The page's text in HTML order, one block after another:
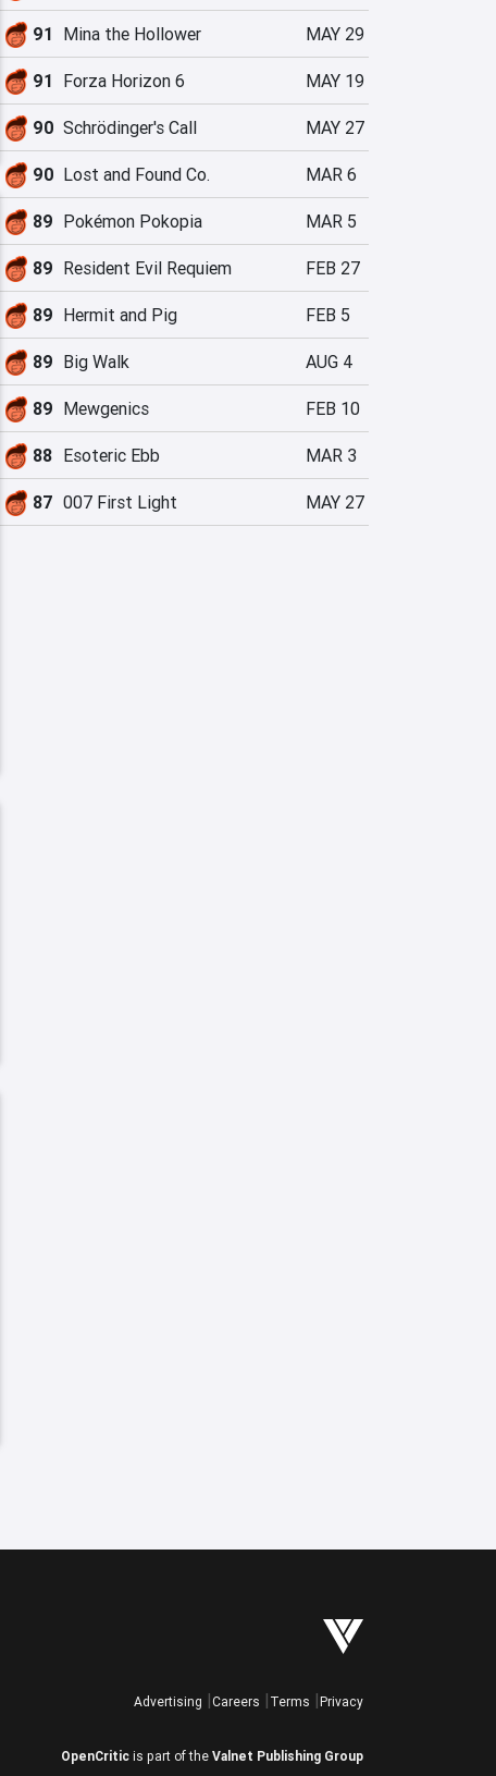
91 Mina the Hollower MAY 29
91 Forza Horizon 6 MAY 19
90 Schrödinger's Call MAY 27
90 Lost and Found Co. MAR 6
89 Pokémon Pokopia MAR 5
89 Resident Evil Requiem FEB 27
89 Hermit and Pig FEB 5
89 Big Walk AUG 4
89 Mewgenics FEB 10
88 Esoteric Ebb MAR 3
87 007 First Light MAY 27
Advertising Careers Terms Privacy
OpenCritic is part of the Valnet Publishing Group